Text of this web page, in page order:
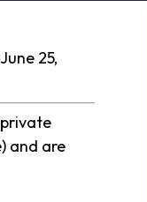
25,
and are